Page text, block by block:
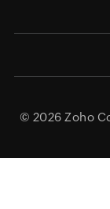
© 2026 Zoho